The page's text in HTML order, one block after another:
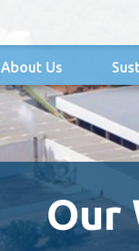
About Us
Our